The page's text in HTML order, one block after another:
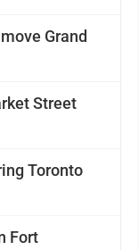
Grand
Street
Toronto
Fort